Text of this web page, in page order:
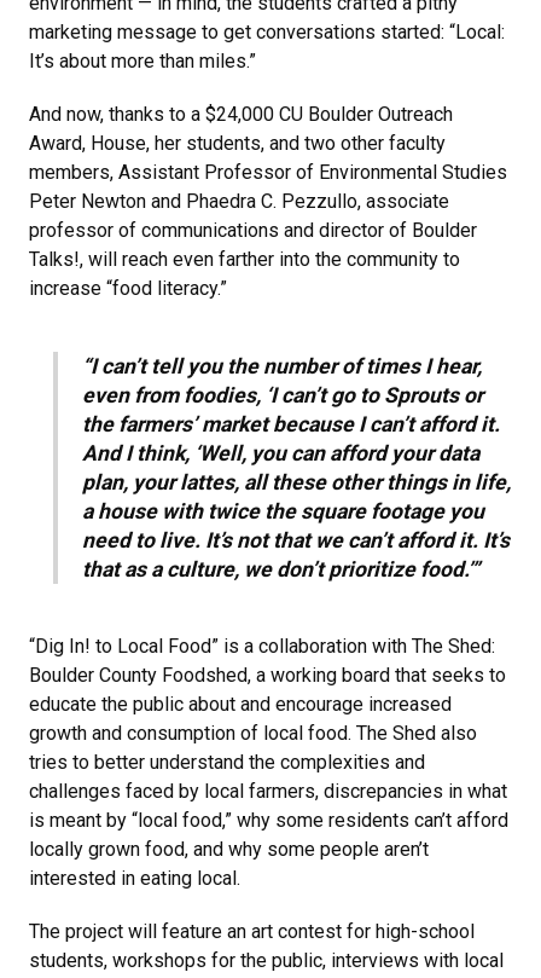
marketing message to get conversations started: “Local:
It’s about more than miles.”
And now, thanks to a $24,000 CU Boulder Outreach
Award, House, her students, and two other faculty
members, Assistant Professor of Environmental Studies
Peter Newton and Phaedra C. Pezzullo, associate
professor of communications and director of Boulder
Talks!, will reach even farther into the community to
increase “food literacy.”
“I can’t tell you the number of times I hear,
even from foodies, ‘I can’t go to Sprouts or
the farmers’ market because I can’t afford it.
And I think, ‘Well, you can afford your data
plan, your lattes, all these other things in life,
a house with twice the square footage you
need to live. It’s not that we can’t afford it. It’s
that as a culture, we don’t prioritize food.’”
“Dig In! to Local Food” is a collaboration with The Shed:
Boulder County Foodshed, a working board that seeks to
educate the public about and encourage increased
growth and consumption of local food. The Shed also
tries to better understand the complexities and
challenges faced by local farmers, discrepancies in what
is meant by “local food,” why some residents can’t afford
locally grown food, and why some people aren’t
interested in eating local.
The project will feature an art contest for high-school
students, workshops for the public, interviews with local